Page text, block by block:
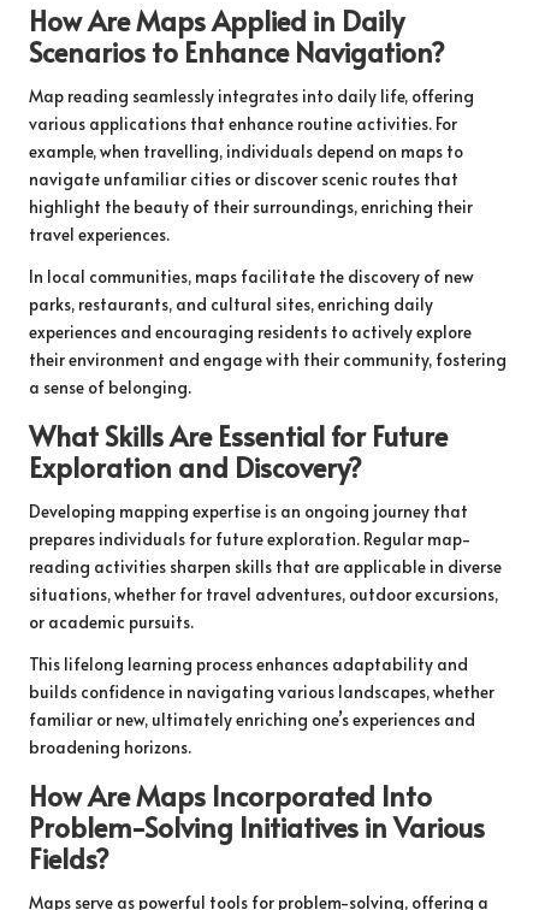
How Are Maps Applied in Daily
Scenarios to Enhance Navigation?
Map reading seamlessly integrates into daily life, offering
various applications that enhance routine activities. For
example, when travelling, individuals depend on maps to
navigate unfamiliar cities or discover scenic routes that
highlight the beauty of their surroundings, enriching their
travel experiences.
In local communities, maps facilitate the discovery of new
parks, restaurants, and cultural sites, enriching daily
experiences and encouraging residents to actively explore
their environment and engage with their community, fostering
a sense of belonging.
What Skills Are Essential for Future
Exploration and Discovery?
Developing mapping expertise is an ongoing journey that
prepares individuals for future exploration. Regular map-
reading activities sharpen skills that are applicable in diverse
situations, whether for travel adventures, outdoor excursions,
or academic pursuits.
This lifelong learning process enhances adaptability and
builds confidence in navigating various landscapes, whether
familiar or new, ultimately enriching one’s experiences and
broadening horizons.
How Are Maps Incorporated Into
Problem-Solving Initiatives in Various
Fields?
Maps serve as powerful tools for problem-solving, offering a